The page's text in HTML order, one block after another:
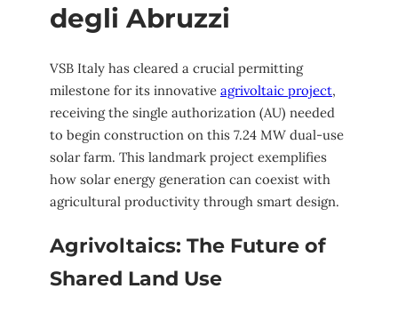
degli Abruzzi
VSB Italy has cleared a crucial permitting
milestone for its innovative agrivoltaic project,
receiving the single authorization (AU) needed
to begin construction on this 7.24 MW dual-use
solar farm. This landmark project exemplifies
how solar energy generation can coexist with
agricultural productivity through smart design.
Agrivoltaics: The Future of
Shared Land Use